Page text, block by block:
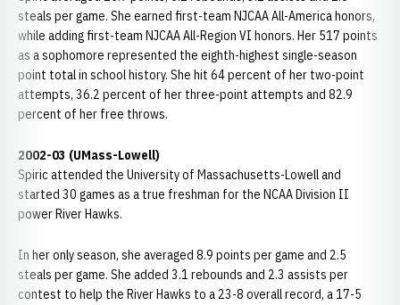
steals per game. She earned first-team NJCAA All-America honors,
while adding first-team NJCAA All-Region VI honors. Her 517 points
as a sophomore represented the eighth-highest single-season
point total in school history. She hit 64 percent of her two-point
attempts, 36.2 percent of her three-point attempts and 82.9
percent of her free throws.
2002-03 (UMass-Lowell)
Spiric attended the University of Massachusetts-Lowell and
started 30 games as a true freshman for the NCAA Division II
power River Hawks.
In her only season, she averaged 8.9 points per game and 2.5
steals per game. She added 3.1 rebounds and 2.3 assists per
contest to help the River Hawks to a 23-8 overall record, a 17-5